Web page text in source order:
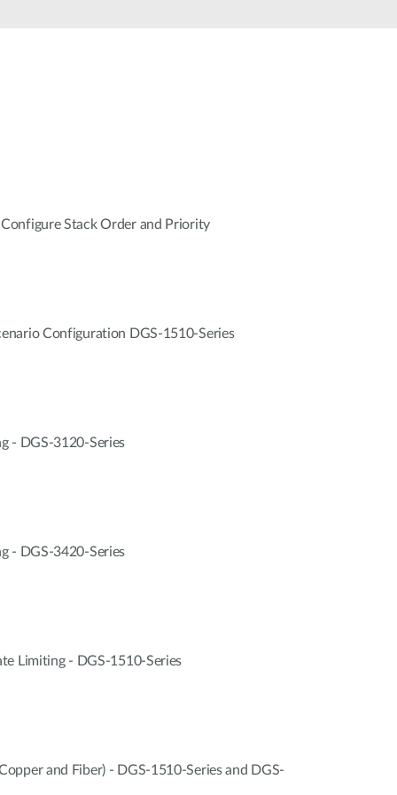
Stack Order and Priority
Configuration DGS-1510-Series
- DGS-3120-Series
- DGS-3420-Series
Limiting - DGS-1510-Series
and Fiber) - DGS-1510-Series and DGS-